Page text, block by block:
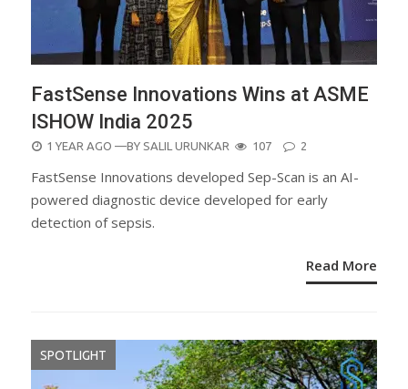
FastSense Innovations Wins at ASME
ISHOW India 2025
POSTED
1 YEAR AGO —BY SALIL URUNKAR 107 2
FastSense Innovations developed Sep-Scan is an AI-
powered diagnostic device developed for early
detection of sepsis.
Read More
SPOTLIGHT